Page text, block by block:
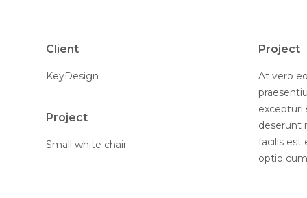
Client
KeyDesign
Project
Small white chair
Project
At vero
excepturi
deserunt
facilis est
optio